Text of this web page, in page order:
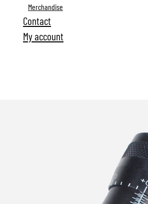
Merchandise
Contact
My account